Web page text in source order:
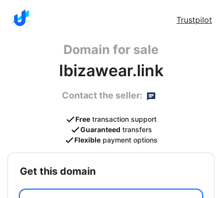
Trustpilot
Domain for sale
Ibizawear.link
Contact the seller:
Free transaction support
Guaranteed transfers
Flexible payment options
get this domain